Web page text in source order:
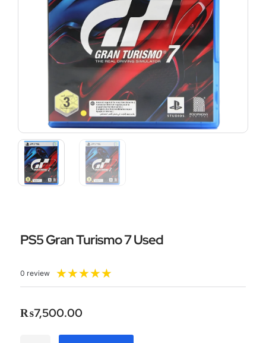
PS5 Gran Turismo 7 Used
0 review ★★★★★
5
₨7,500.00